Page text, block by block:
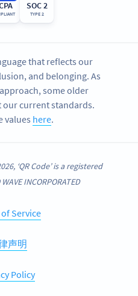
SOC 2
TYPE 2
that reflects our
and belonging. As
some older
our current standards.
values here.
‘QR Code’ is a registered
INCORPORATED
Service
声明
Policy